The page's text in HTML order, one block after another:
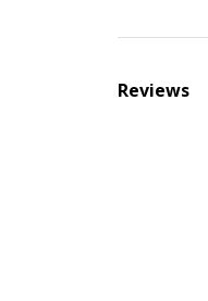
Reviews